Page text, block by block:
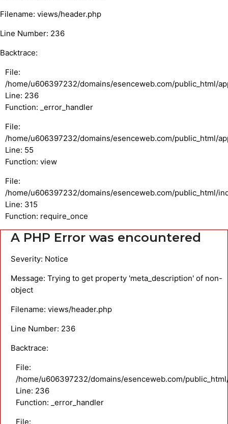
Filename: views/header.php
Line Number: 236
Backtrace:
File:
/home/u606397232/domains/esenceweb.com/public_html/
Line: 236
Function: _error_handler
File:
/home/u606397232/domains/esenceweb.com/public_html/
Line: 55
Function: view
File:
/home/u606397232/domains/esenceweb.com/public_html/
Line: 315
Function: require_once
A PHP Error was encountered
Severity: Notice
Message: Trying to get property 'meta_description' of non-
object
Filename: views/header.php
Line Number: 236
Backtrace:
File:
/home/u606397232/domains/esenceweb.com/
Line: 236
Function: _error_handler
File: